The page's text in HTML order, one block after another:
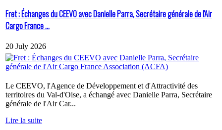
Fret : Échanges du CEEVO avec Danielle Parra, Secrétaire générale de l'Air
Cargo France ...
20 July 2026
Le CEEVO, l'Agence de Développement et d'Attractivité des
territoires du Val-d'Oise, a échangé avec Danielle Parra, Secrétaire
générale de l'Air Car...
Lire la suite